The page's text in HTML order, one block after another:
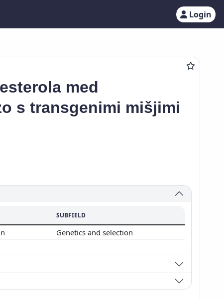
Login
med
s transgenimi mišjimi
SUBFIELD
Genetics and selection